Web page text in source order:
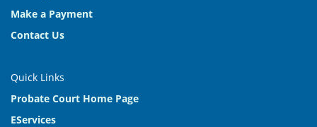
Make a Payment
Contact Us
Quick Links
Probate Court Home Page
EServices